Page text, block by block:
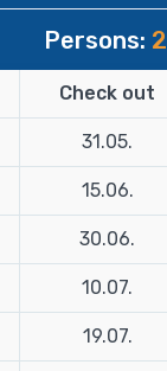
Persons: 2
Check out
31.05.
15.06.
30.06.
10.07.
19.07.